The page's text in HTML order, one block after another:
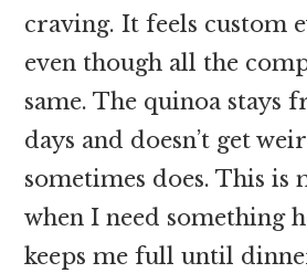
craving. It feels custom
even though all the
same. The quinoa stays
days and doesn’t get
sometimes does. This is
when I need something
keeps me full until